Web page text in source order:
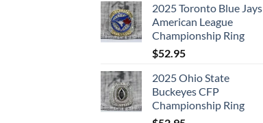
2025 Toronto Blue Jays
American League
Championship Ring
$52.95
2025 Ohio State
Buckeyes CFP
Championship Ring